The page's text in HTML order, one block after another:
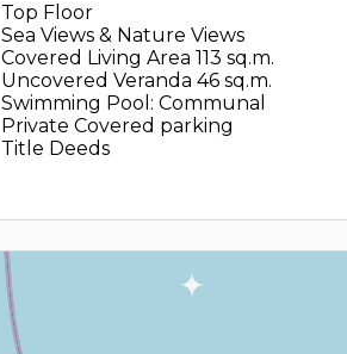
Top Floor
Sea Views & Nature Views
Covered Living Area 113 sq.m.
Uncovered Veranda 46 sq.m.
Swimming Pool: Communal
Private Covered parking
Title Deeds